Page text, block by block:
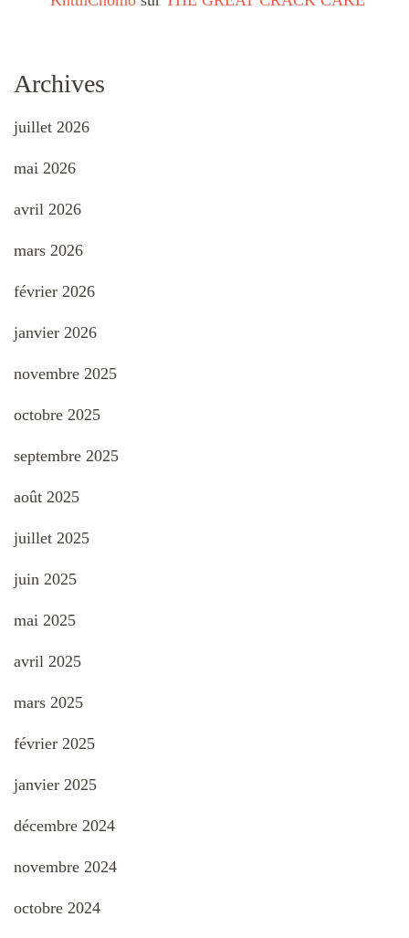
Archives
juillet 2026
mai 2026
avril 2026
mars 2026
février 2026
janvier 2026
novembre 2025
octobre 2025
septembre 2025
août 2025
juillet 2025
juin 2025
mai 2025
avril 2025
mars 2025
février 2025
janvier 2025
décembre 2024
novembre 2024
octobre 2024